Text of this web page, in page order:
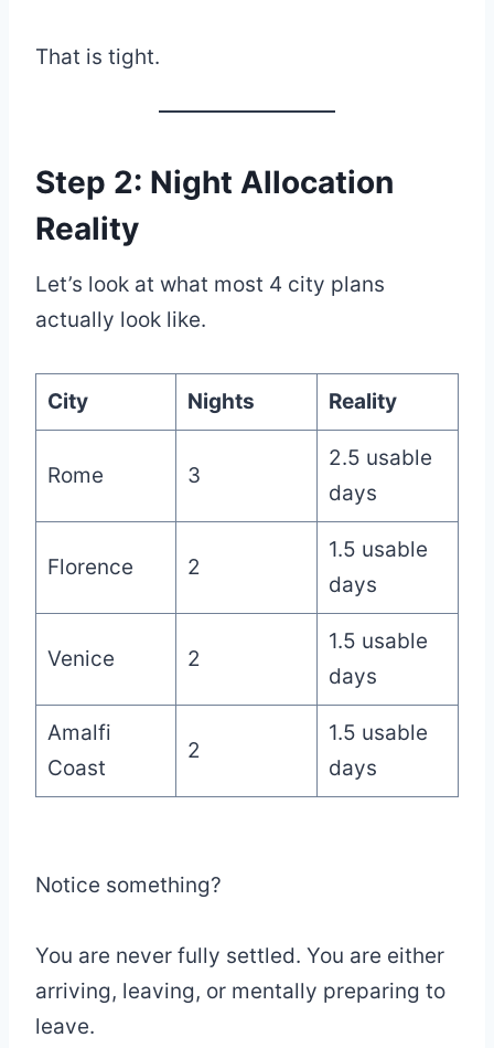
That is tight.
Step 2: Night Allocation
Reality
Let’s look at what most 4 city plans
actually look like.
City Nights Reality
Rome 3
2.5 usable
days
Florence 2
1.5 usable
days
Venice 2
1.5 usable
days
Amalfi
Coast
2
1.5 usable
days
Notice something?
You are never fully settled. You are either
arriving, leaving, or mentally preparing to
leave.